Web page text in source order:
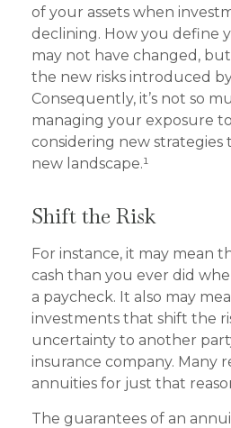
of your assets when
declining. How you define
may not have changed,
the new risks introduced
Consequently, it’s not so
managing your exposure
considering new strategies
new landscape.¹
Shift the Risk
For instance, it may mean
cash than you ever did
a paycheck. It also may
investments that shift the
uncertainty to another
insurance company. Many
annuities for just that
The guarantees of an